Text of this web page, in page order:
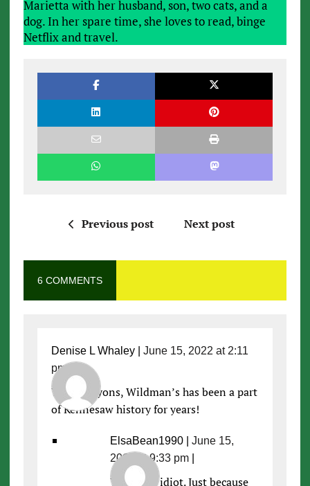
Marietta with her husband, son, two cats, and a
dog. In her spare time, she loves to read, binge
Netflix and travel.
Previous post Next post
6 COMMENTS
Denise L Whaley| June 15, 2022 at 2:11
pm
Yay! Go Lyons, Wildman’s has been a part
of Kennesaw history for years!
ElsaBean1990| June 15,
2022 at 9:33 pm|
You’re an idiot. Just because